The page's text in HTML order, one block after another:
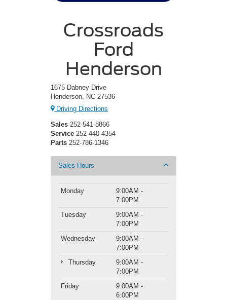
Crossroads
Ford
Henderson
1675 Dabney Drive
Henderson, NC 27536
Driving Directions
Sales 252-541-8866
Service 252-440-4354
Parts 252-786-1346
Sales Hours
Monday
9:00AM -
7:00PM
Tuesday
9:00AM -
7:00PM
Wednesday
9:00AM -
7:00PM
Thursday
9:00AM -
7:00PM
Friday
9:00AM -
6:00PM